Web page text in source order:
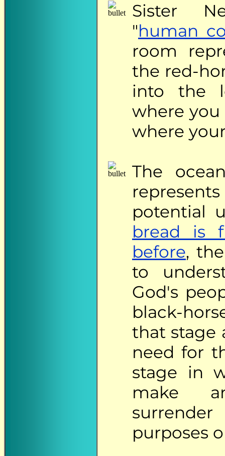
Sister
"human
room
the red-
into the
where
where
The
potential
bread is
before,
to
God's
black-
that stage
need for
stage in
make
purposes